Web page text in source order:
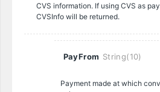
CVS information. If using CVS as
CVSInfo will be returned.
PayFrom String(10)
Payment made at which